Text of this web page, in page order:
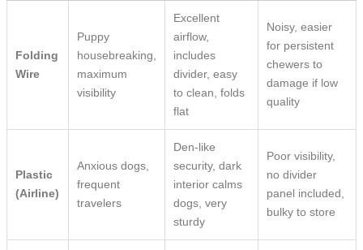
Folding
Wire
Puppy
housebreaking,
maximum
visibility
Excellent
airflow,
includes
divider, easy
to clean, folds
flat
Noisy, easier
for persistent
chewers to
damage if low
quality
Plastic
(Airline)
Anxious dogs,
frequent
travelers
Den-like
security, dark
interior calms
dogs, very
sturdy
Poor visibility,
no divider
panel included,
bulky to store